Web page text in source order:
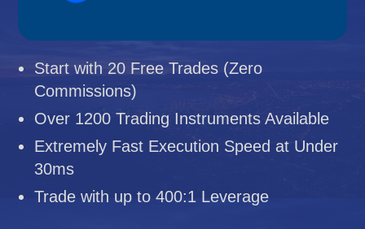
Start with 20 Free Trades (Zero
Commissions)
Over 1200 Trading Instruments Available
Extremely Fast Execution Speed at Under
30ms
Trade with up to 400:1 Leverage